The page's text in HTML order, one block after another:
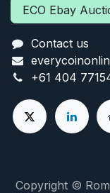
ECO Ebay
Contact us
+61 404
Copyright ©